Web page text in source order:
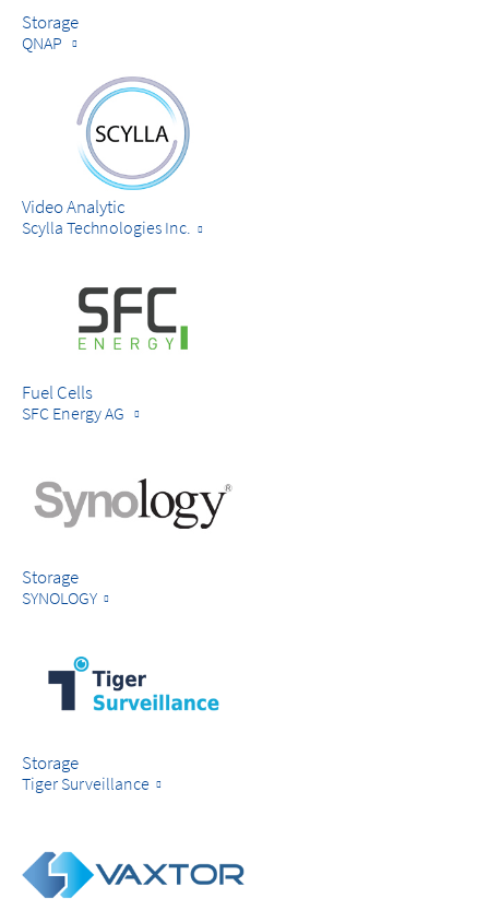
Storage
QNAP
Video Analytic
Scylla Technologies Inc.
Fuel Cells
SFC Energy AG
Storage
SYNOLOGY
Storage
Tiger Surveillance